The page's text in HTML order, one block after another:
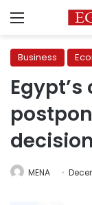
Menu
Business
MENA